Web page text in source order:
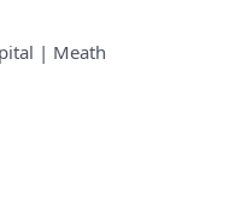
| Meath